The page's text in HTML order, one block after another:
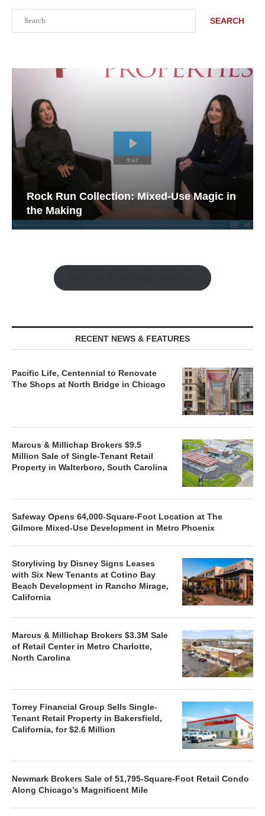
SEARCH
Rock Run Collection: Mixed-Use Magic in
the Making
RECENT NEWS & FEATURES
Pacific Life, Centennial to Renovate
The Shops at North Bridge in Chicago
Marcus & Millichap Brokers $9.5
Million Sale of Single-Tenant Retail
Property in Walterboro, South Carolina
Safeway Opens 64,000-Square-Foot Location at The
Gilmore Mixed-Use Development in Metro Phoenix
Storyliving by Disney Signs Leases
with Six New Tenants at Cotino Bay
Beach Development in Rancho Mirage,
California
Marcus & Millichap Brokers $3.3M Sale
of Retail Center in Metro Charlotte,
North Carolina
Torrey Financial Group Sells Single-
Tenant Retail Property in Bakersfield,
California, for $2.6 Million
Newmark Brokers Sale of 51,795-Square-Foot Retail Condo
Along Chicago’s Magnificent Mile